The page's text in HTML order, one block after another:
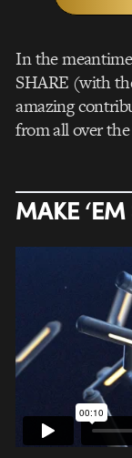
In the
SHARE (with
amazing
from all over
MAKE